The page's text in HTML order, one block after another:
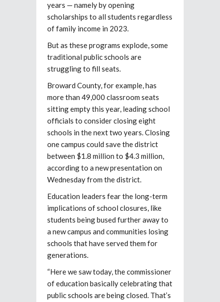
years — namely by opening
scholarships to all students regardless
of family income in 2023.
But as these programs explode, some
traditional public schools are
struggling to fill seats.
Broward County, for example, has
more than 49,000 classroom seats
sitting empty this year, leading school
officials to consider closing eight
schools in the next two years. Closing
one campus could save the district
between $1.8 million to $4.3 million,
according to a new presentation on
Wednesday from the district.
Education leaders fear the long-term
implications of school closures, like
students being bused further away to
a new campus and communities losing
schools that have served them for
generations.
“Here we saw today, the commissioner
of education basically celebrating that
public schools are being closed. That’s